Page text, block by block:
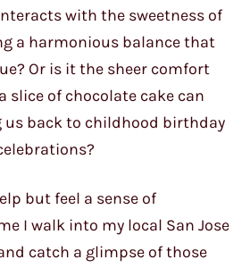
with the sweetness of
a harmonious balance that
Or is it the sheer comfort
slice of chocolate cake can
us back to childhood birthday
but feel a sense of
I walk into my local San Jose
catch a glimpse of those